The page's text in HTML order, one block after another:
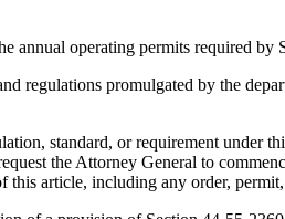
annual operating permits required
promulgated by the
standard, or requirement under
the Attorney General to
article, including any order,